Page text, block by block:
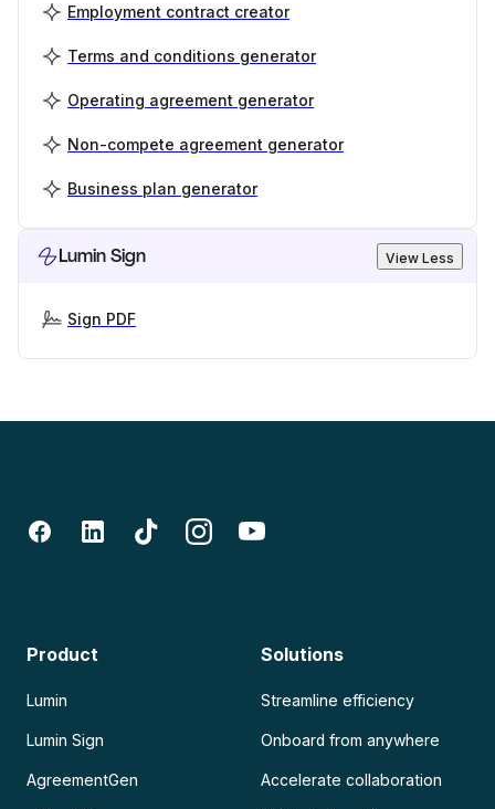
Employment contract creator
Terms and conditions generator
Operating agreement generator
Non-compete agreement generator
Business plan generator
Lumin Sign View Less
Sign PDF
Product
Lumin
Lumin Sign
AgreementGen
Solutions
Streamline efficiency
Onboard from anywhere
Accelerate collaboration